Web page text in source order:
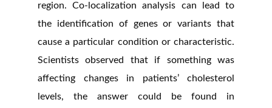
region. Co-localization analysis can lead to
the identification of genes or variants that
cause a particular condition or characteristic.
Scientists observed that if something was
affecting changes in patients’ cholesterol
levels, the answer could be found in